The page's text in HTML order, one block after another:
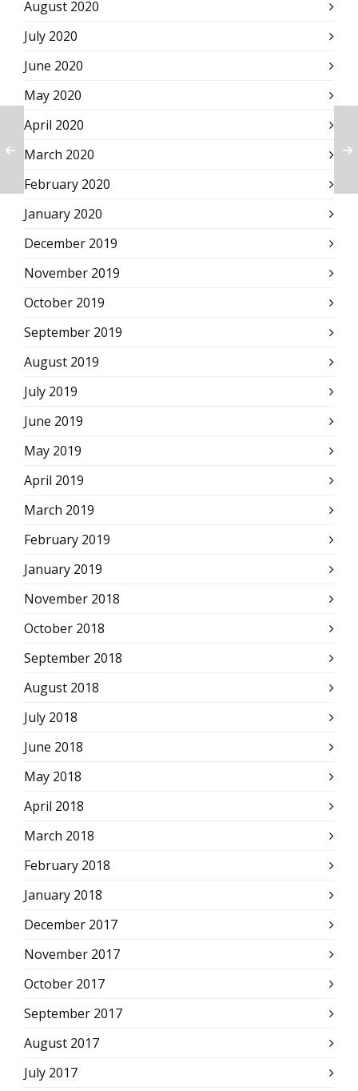
August 2020
July 2020
June 2020
May 2020
April 2020
March 2020
February 2020
January 2020
December 2019
November 2019
October 2019
September 2019
August 2019
July 2019
June 2019
May 2019
April 2019
March 2019
February 2019
January 2019
November 2018
October 2018
September 2018
August 2018
July 2018
June 2018
May 2018
April 2018
March 2018
February 2018
January 2018
December 2017
November 2017
October 2017
September 2017
August 2017
July 2017